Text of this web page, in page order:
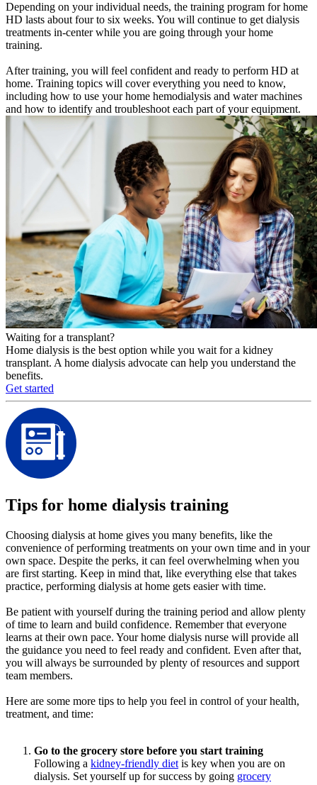
Depending on your individual needs, the training program for home
HD lasts about four to six weeks. You will continue to get dialysis
treatments in-center while you are going through your home
training.
After training, you will feel confident and ready to perform HD at
home. Training topics will cover everything you need to know,
including how to use your home hemodialysis and water machines
and how to identify and troubleshoot each part of your equipment.
Waiting for a transplant?
Home dialysis is the best option while you wait for a kidney
transplant. A home dialysis advocate can help you understand the
benefits.
Get started
Tips for home dialysis training
Choosing dialysis at home gives you many benefits, like the
convenience of performing treatments on your own time and in your
own space. Despite the perks, it can feel overwhelming when you
are first starting. Keep in mind that, like everything else that takes
practice, performing dialysis at home gets easier with time.
Be patient with yourself during the training period and allow plenty
of time to learn and build confidence. Remember that everyone
learns at their own pace. Your home dialysis nurse will provide all
the guidance you need to feel ready and confident. Even after that,
you will always be surrounded by plenty of resources and support
team members.
Here are some more tips to help you feel in control of your health,
treatment, and time:
Go to the grocery store before you start training
Following a kidney-friendly diet is key when you are on
dialysis. Set yourself up for success by going grocery